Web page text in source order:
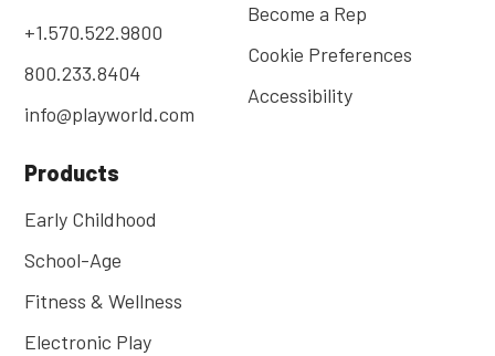
+1.570.522.9800
800.233.8404
info@playworld.com
Become a Rep
Cookie Preferences
Accessibility
Products
Early Childhood
School-Age
Fitness & Wellness
Electronic Play